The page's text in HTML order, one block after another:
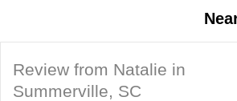
Review from Natalie in
Summerville, SC